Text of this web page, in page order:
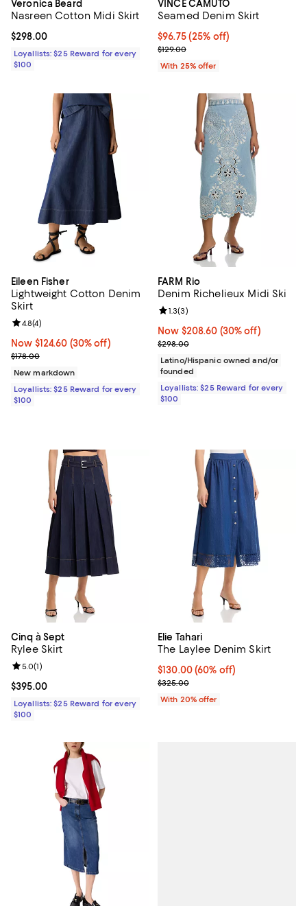
Veronica Beard
Nasreen Cotton Midi Skirt
Current price $298.00; ;
$298.00
Loyallists: $25 Reward for every
$100
VINCE CAMUTO
Seamed Denim Skirt
Current price $96.75; 25% off;
$96.75(25% off)
; Previous price $129.00;
$129.00
With 25% offer
Eileen Fisher
Lightweight Cotton Denim
Skirt
Now $124.60; 30% off;
Now $124.60 (30% off)
Previous price $178.00
$178.00
Review rating: 4.8 out of 5; 4 reviews;
4.8(4)
New markdown
Loyallists: $25 Reward for every
$100
FARM Rio
Denim Richelieux Midi Ski
Now $208.60; 30% off;
Now $208.60 (30% off)
Previous price $298.00
$298.00
Review rating: 1.3 out of 5; 3
1.3(3)
Latino/Hispanic owned and/or
founded
Loyallists: $25 Reward for every
$100
Cinq à Sept
Rylee Skirt
Current price $395.00; ;
$395.00
Review rating: 5.0 out of 5; 1 reviews;
5.0(1)
Loyallists: $25 Reward for every
$100
Elie Tahari
The Laylee Denim Skirt
$130.00; 60% off; undefined;
$130.00(60% off)
Current sale price $162.50;
$325.00
With 20% offer